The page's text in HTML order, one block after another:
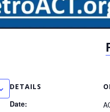
DETAILS
Date: